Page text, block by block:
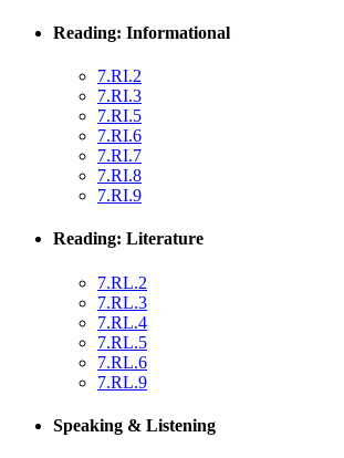
Reading: Informational
7.RI.2
7.RI.3
7.RI.5
7.RI.6
7.RI.7
7.RI.8
7.RI.9
Reading: Literature
7.RL.2
7.RL.3
7.RL.4
7.RL.5
7.RL.6
7.RL.9
Speaking & Listening